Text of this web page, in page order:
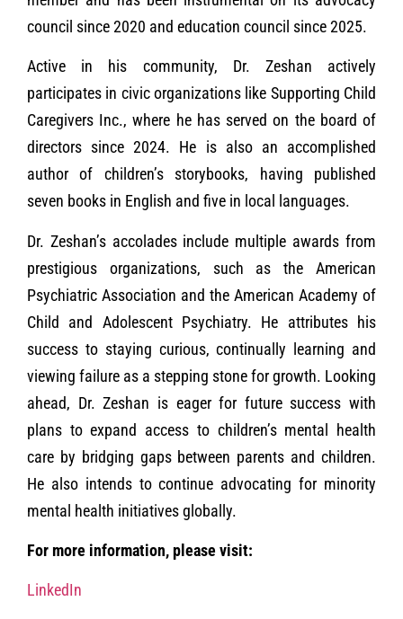
council since 2020 and education council since 2025.
Active in his community, Dr. Zeshan actively
participates in civic organizations like Supporting Child
Caregivers Inc., where he has served on the board of
directors since 2024. He is also an accomplished
author of children’s storybooks, having published
seven books in English and five in local languages.
Dr. Zeshan’s accolades include multiple awards from
prestigious organizations, such as the American
Psychiatric Association and the American Academy of
Child and Adolescent Psychiatry. He attributes his
success to staying curious, continually learning and
viewing failure as a stepping stone for growth. Looking
ahead, Dr. Zeshan is eager for future success with
plans to expand access to children’s mental health
care by bridging gaps between parents and children.
He also intends to continue advocating for minority
mental health initiatives globally.
For more information, please visit:
LinkedIn